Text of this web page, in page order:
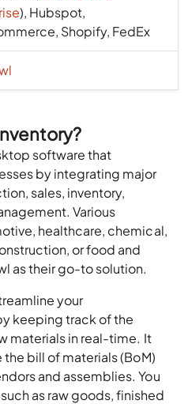
), Hubspot,
Shopify, FedEx
software that
by integrating major
sales, inventory,
Various
healthcare, chemical,
or food and
as their go-to solution.
your
keeping track of the
materials in real-time. It
bill of materials (BoM)
and assemblies. You
as raw goods, finished